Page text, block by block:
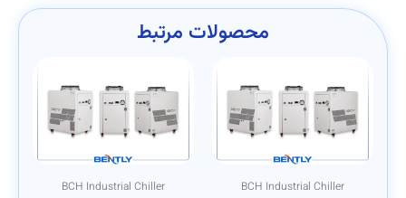
محصولات مرتبط
BCH Industrial Chiller BCH Industrial Chiller